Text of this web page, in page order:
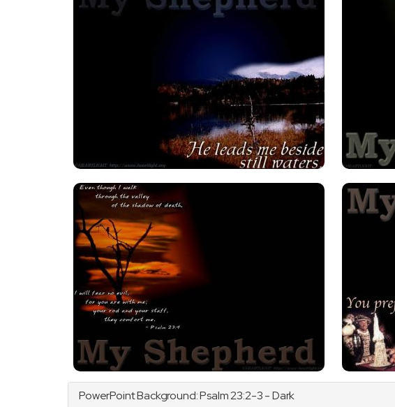
PowerPoint Background:Psalm23:2-3 - Dark